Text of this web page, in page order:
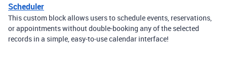
Scheduler
This custom block allows users to schedule events, reservations,
or appointments without double-booking any of the selected
records in a simple, easy-to-use calendar interface!